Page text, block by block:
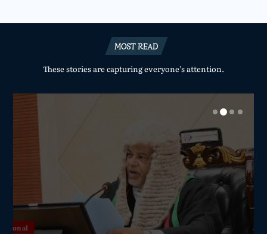
MOST READ
These stories are capturing everyone’s attention.